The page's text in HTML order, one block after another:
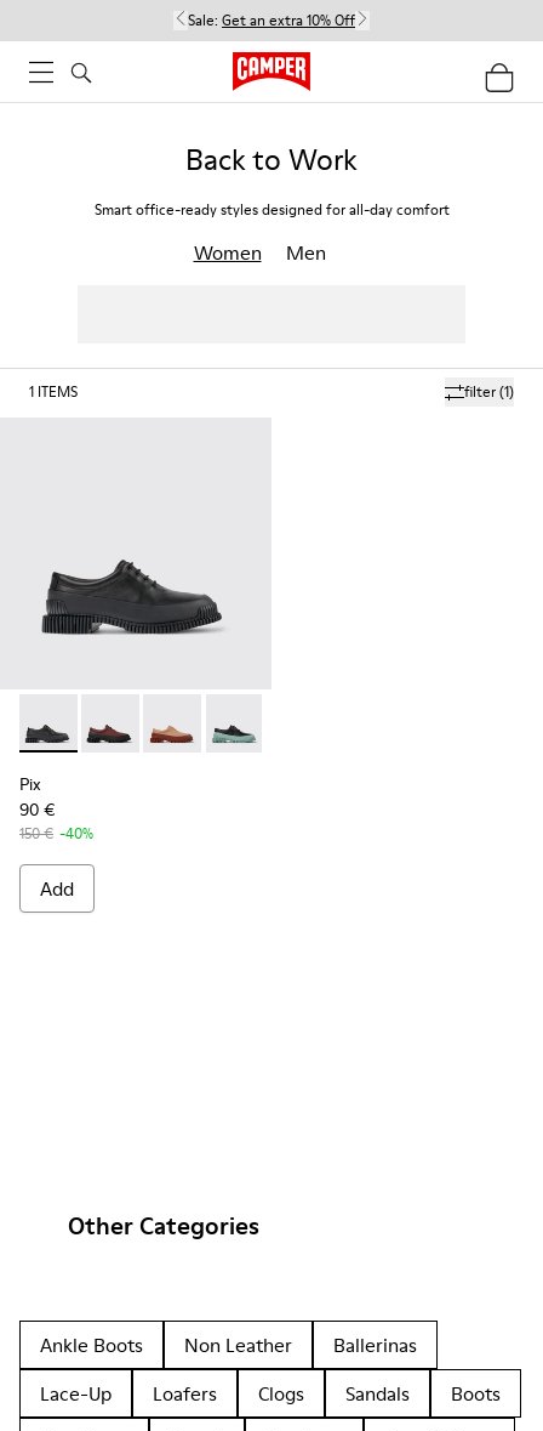
Sale: Get an extra 10% Off
Back to Work
Smart office-ready styles designed for all-day comfort
Women Men
filter(1)
1 ITEMS
Pix - K200687-030 - Black Leather Shoes for Women.
Pix - K200687-068
Pix - K200687-065
Pix - K200687-064
Pix
90 €
150 € -40%
Add
Other Categories
Ankle Boots Non Leather
Ballerinas
Lace-Up
Loafers Clogs Sandals
Boots